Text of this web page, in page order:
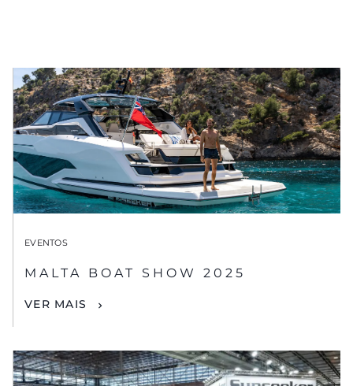
EVENTOS
MALTA BOAT SHOW 2025
VER MAIS